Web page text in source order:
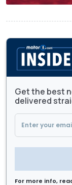
Get the best
delivered
For more info,